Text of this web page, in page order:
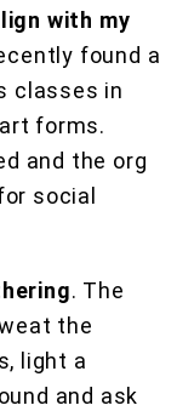
with my
found a
classes in
forms.
and the org
social
. The
the
light a
and ask